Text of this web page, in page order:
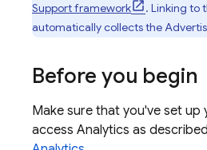
Support framework
. Linking to
automatically collects the
Before you begin
Make sure that you've set
access Analytics as